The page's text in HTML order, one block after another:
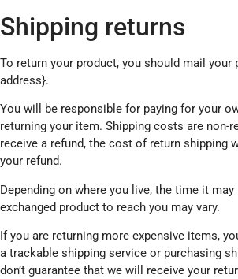
Shipping returns
To return your product, you should mail your
address}.
You will be responsible for paying for your
returning your item. Shipping costs are non-
receive a refund, the cost of return shipping
your refund.
Depending on where you live, the time it
exchanged product to reach you may vary.
If you are returning more expensive items,
a trackable shipping service or purchasing
don’t guarantee that we will receive your